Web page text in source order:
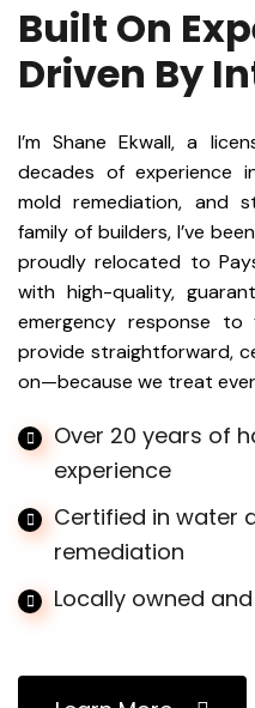
Built On
Driven By
I’m Shane Ekwall, a
decades of experience
mold remediation, and
family of builders, I’ve
proudly relocated to
with high-quality,
emergency response
provide straightforward,
on—because we treat
Over 20 years of
experience
Certified in water
remediation
Locally owned